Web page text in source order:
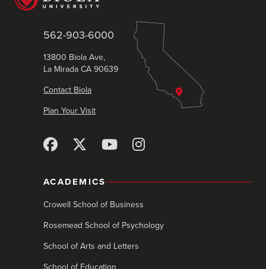
562-903-6000
13800 Biola Ave,
La Mirada CA 90639
Contact Biola
Plan Your Visit
ACADEMICS
Crowell School of Business
Rosemead School of Psychology
School of Arts and Letters
School of Education